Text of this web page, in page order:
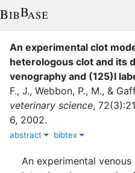
An experimental clot
heterologous clot and its
venography and (125)I
F., J., Webbon, P., M., &
veterinary science, 72(3):
6, 2002.
abstract bibtex
An experimental